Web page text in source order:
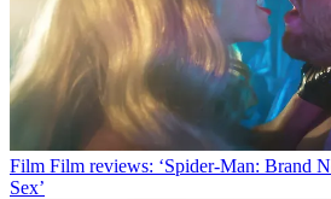
Film Film reviews: ‘Spider-Man: Brand
Sex’